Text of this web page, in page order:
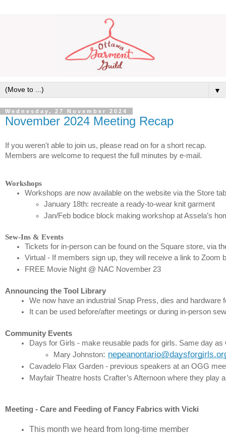
▼
Wednesday, 27 November 2024
November 2024 Meeting Recap
If you weren't able to join us, please read on for a short recap.
Members are welcome to request the full minutes by e-mail.
Workshops
Workshops are now available on the website via the Store
January 18th: recreate a ready-to-wear knit garment
Jan/Feb bodice block making workshop at Assela’s
Sew-Ins & Events
Tickets for in-person can be found on the Square store, via
Virtual - If members sign up, they will receive a link to Zoom
FREE Movie Night @ NAC November 23
Announcing the Tool Library
We now have an industrial Snap Press, dies and hardware
It can be used before/after meetings or during in-person
Community Events
Days for Girls - make reusable pads for girls. Same day
Mary Johnston:
Cavadelo Flax Garden - previous speakers at an OGG
Mayfair Theatre hosts Crafter’s Afternoon where they
Meeting - Care and Feeding of Fancy Fabrics with Vicki
This month we heard from long-time member